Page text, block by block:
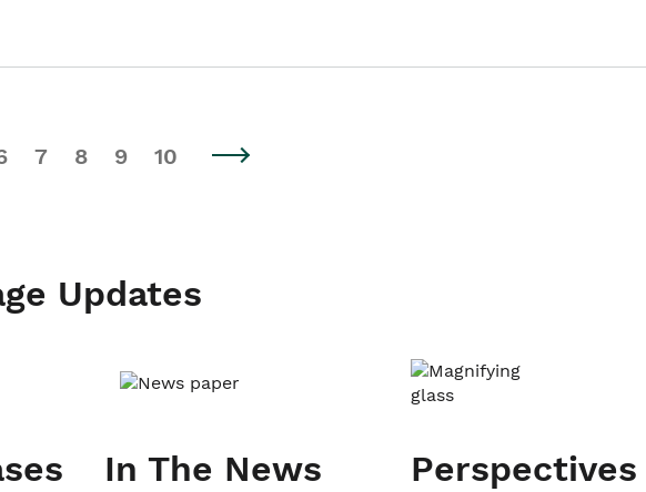
7 8 9 10
Updates
In The News Perspectives